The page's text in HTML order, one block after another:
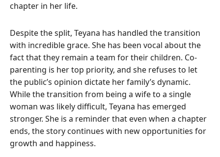
chapter in her life.
Despite the split, Teyana has handled the transition
with incredible grace. She has been vocal about the
fact that they remain a team for their children. Co-
parenting is her top priority, and she refuses to let
the public’s opinion dictate her family’s dynamic.
While the transition from being a wife to a single
woman was likely difficult, Teyana has emerged
stronger. She is a reminder that even when a chapter
ends, the story continues with new opportunities for
growth and happiness.